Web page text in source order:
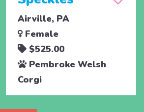
Airville, PA
Female
$525.00
Pembroke Welsh
Corgi